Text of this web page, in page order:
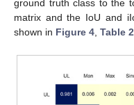
ground truth class to the
matrix and the IoU and
shown in Figure 4 Table 2